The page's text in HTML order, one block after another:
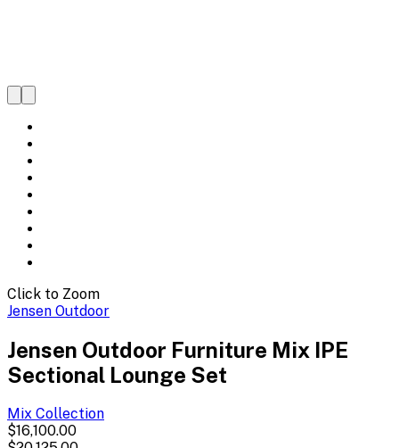
Click to Zoom
Jensen Outdoor
Jensen Outdoor Furniture Mix IPE
Sectional Lounge Set
Mix Collection
$16,100.00